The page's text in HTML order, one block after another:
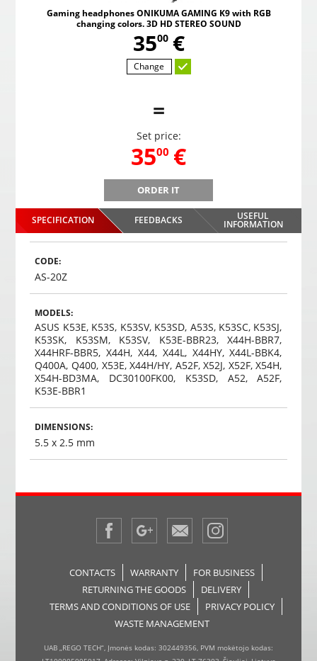
Gaming headphones ONIKUMA GAMING K9 with RGB
changing colors. 3D HD STEREO SOUND
35,
00 €
Change
=
Set price:
35,
00 €
ORDER IT
Gaming headphones ONIKUMA GAMING K9 with RGB
changing colors. 3D HD STEREO SOUND
35,
00 €
SPECIFICATION
FEEDBACKS USEFUL
INFORMATION
CODE:
AS-20Z
MODELS:
ASUS K53E, K53S, K53SV, K53SD, A53S, K53SC, K53SJ,
K53SK, K53SM, K53SV, K53E-BBR23, X44H-BBR7,
X44HRF-BBR5, X44H, X44, X44L, X44HY, X44L-BBK4,
Q400A, Q400, X53E, X44H/HY, A52F, X52J, X52F, X54H,
X54H-BD3MA, DC30100FK00, K53SD, A52, A52F,
K53E-BBR1
DIMENSIONS:
5.5 x 2.5 mm
CONTACTS WARRANTY
FOR BUSINESS
RETURNING THE GOODS
DELIVERY
TERMS AND CONDITIONS OF USE
PRIVACY POLICY
WASTE MANAGEMENT
UAB „REGO TECH“, Įmonės kodas: 302449356, PVM mokėtojo kodas: